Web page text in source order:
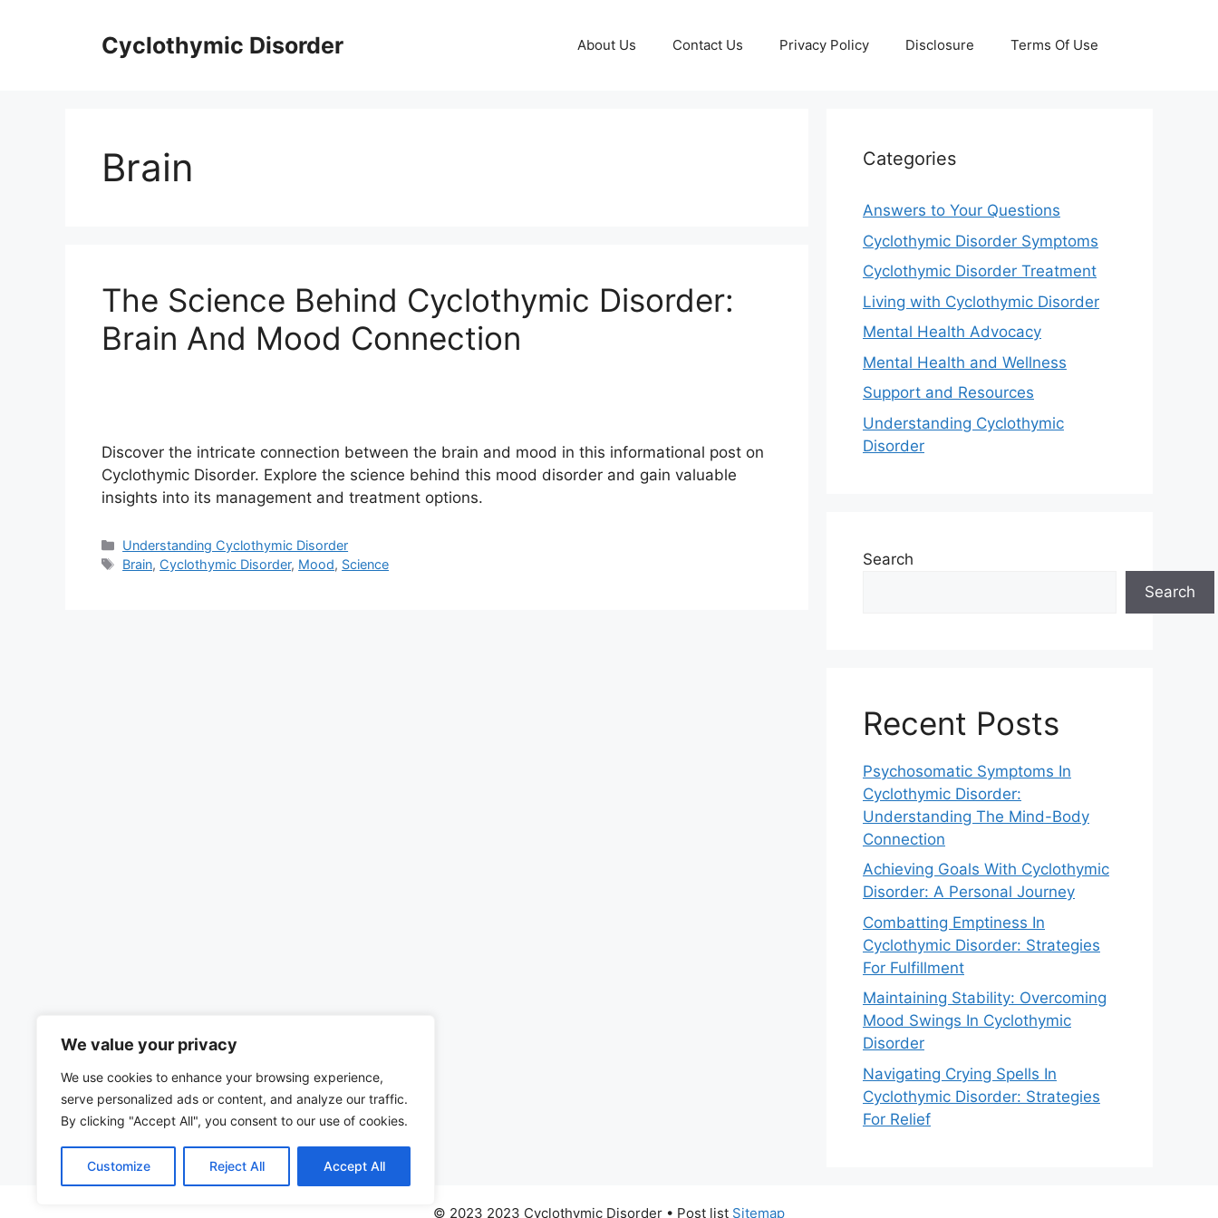
We value your privacy
We use cookies to enhance your browsing experience,
serve personalized ads or content, and analyze our traffic.
By clicking "Accept All", you consent to our use of cookies.
Customize Reject All Accept All
Cyclothymic Disorder About Us Contact Us Privacy Policy Disclosure Terms Of Use
Brain
The Science Behind Cyclothymic Disorder:
Brain And Mood Connection
Discover the intricate connection between the brain and mood in this informational post on
Cyclothymic Disorder. Explore the science behind this mood disorder and gain valuable
insights into its management and treatment options.
Categories
Understanding Cyclothymic Disorder
Tags
Brain, Cyclothymic Disorder, Mood, Science
Categories
Answers to Your Questions
Cyclothymic Disorder Symptoms
Cyclothymic Disorder Treatment
Living with Cyclothymic Disorder
Mental Health Advocacy
Mental Health and Wellness
Support and Resources
Understanding Cyclothymic
Disorder
Search
Search
Recent Posts
Psychosomatic Symptoms In
Cyclothymic Disorder:
Understanding The Mind-Body
Connection
Achieving Goals With Cyclothymic
Disorder: A Personal Journey
Combatting Emptiness In
Cyclothymic Disorder: Strategies
For Fulfillment
Maintaining Stability: Overcoming
Mood Swings In Cyclothymic
Disorder
Navigating Crying Spells In
Cyclothymic Disorder: Strategies
For Relief
© 2023 2023 Cyclothymic Disorder • Post list Sitemap